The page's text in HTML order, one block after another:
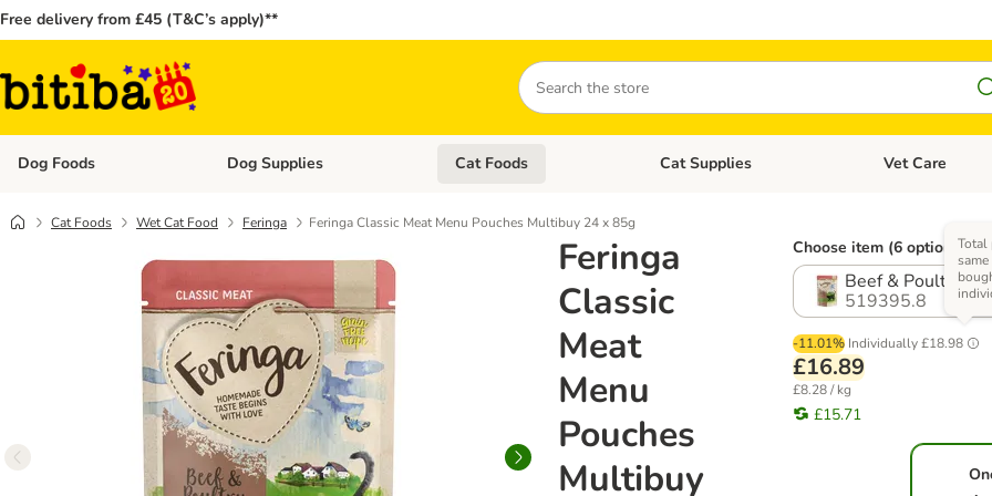
Free delivery from £45 (T&C’s apply)**
Search
Dog Foods Open category menu: Dog Foods
Dog Supplies Open category menu: Dog Supplies
Cat Foods Open category menu: Cat Foods
Cat Supplies Open category
Vet Care
Cat Foods Wet Cat Food Feringa Feringa Classic Meat Menu Pouches Multibuy 24 x 85g
Feringa
Classic
Meat
Menu
Pouches
Multibuy
Choose item (6 options)
Beef & Poultry
519395.8
-11.01% Individually£18.98
Total
£16.89
£8.28 / kg
£15.71